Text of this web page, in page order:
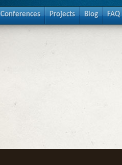
Conferences Projects Blog FAQ